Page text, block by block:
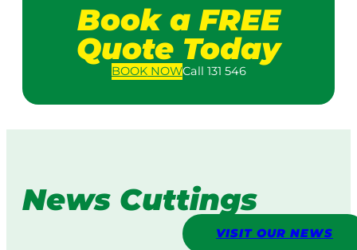
Book a FREE
Quote Today
BOOKNOWCall 131 546
News Cuttings
VISIT OUR NEWS